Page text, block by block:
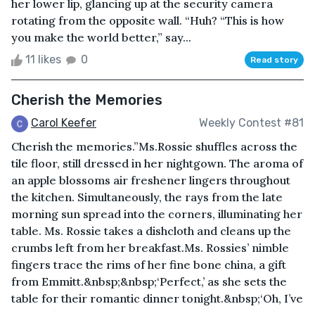
her lower lip, glancing up at the security camera
rotating from the opposite wall. “Huh? “This is how
you make the world better,” say...
11 likes 0 Read story
Cherish the Memories
Carol Keefer Weekly Contest #81
Cherish the memories.”Ms.Rossie shuffles across the
tile floor, still dressed in her nightgown. The aroma of
an apple blossoms air freshener lingers throughout
the kitchen. Simultaneously, the rays from the late
morning sun spread into the corners, illuminating her
table. Ms. Rossie takes a dishcloth and cleans up the
crumbs left from her breakfast.Ms. Rossies’ nimble
fingers trace the rims of her fine bone china, a gift
from Emmitt.&nbsp;&nbsp;‘Perfect,’ as she sets the
table for their romantic dinner tonight.&nbsp;‘Oh, I’ve